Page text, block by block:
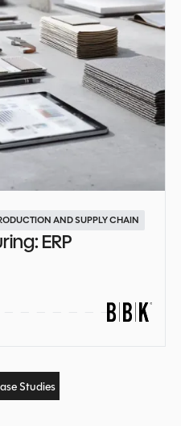
AND SUPPLY CHAIN
ERP
Studies
Studies